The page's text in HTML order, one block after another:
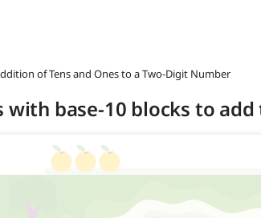
of Tens and Ones to a Two-Digit Number
with base-10 blocks to